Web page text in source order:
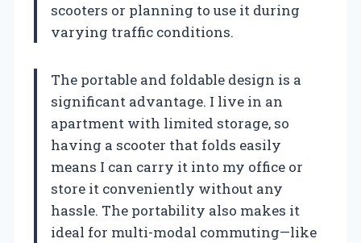
scooters or planning to use it during
varying traffic conditions.
The portable and foldable design is a
significant advantage. I live in an
apartment with limited storage, so
having a scooter that folds easily
means I can carry it into my office or
store it conveniently without any
hassle. The portability also makes it
ideal for multi-modal commuting—like